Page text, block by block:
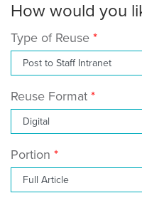
How would you
Type of Reuse
Reuse Format
Portion